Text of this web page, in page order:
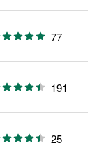
77
191
25